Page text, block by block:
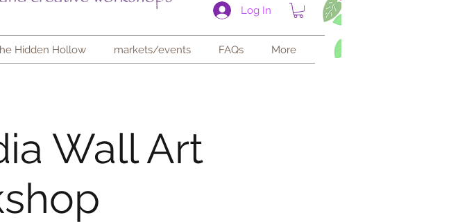
Log In
Hidden Hollow markets/events FAQs More
Wall Art